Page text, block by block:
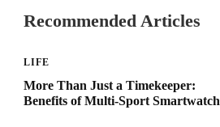
Recommended Articles
LIFE
More Than Just a Timekeeper:
Benefits of Multi-Sport Smartwatch